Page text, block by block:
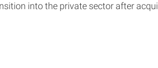
into the private sector after